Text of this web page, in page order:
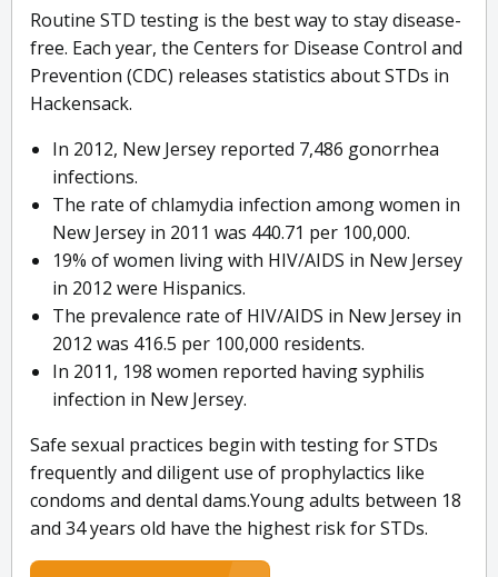
Routine STD testing is the best way to stay disease-
free. Each year, the Centers for Disease Control and
Prevention (CDC) releases statistics about STDs in
Hackensack.
In 2012, New Jersey reported 7,486 gonorrhea
infections.
The rate of chlamydia infection among women in
New Jersey in 2011 was 440.71 per 100,000.
19% of women living with HIV/AIDS in New Jersey
in 2012 were Hispanics.
The prevalence rate of HIV/AIDS in New Jersey in
2012 was 416.5 per 100,000 residents.
In 2011, 198 women reported having syphilis
infection in New Jersey.
Safe sexual practices begin with testing for STDs
frequently and diligent use of prophylactics like
condoms and dental dams.Young adults between 18
and 34 years old have the highest risk for STDs.